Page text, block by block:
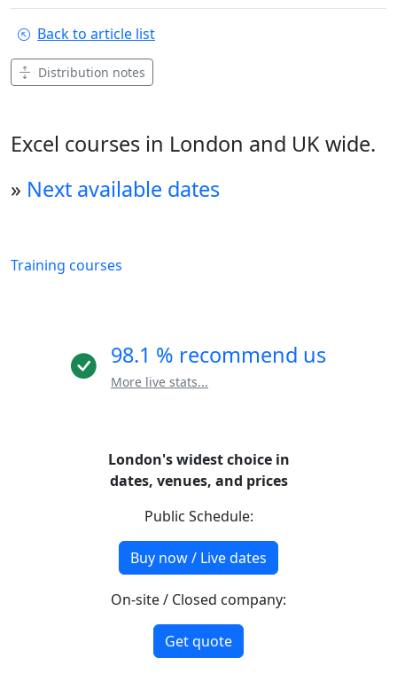
Back to article list
Distribution notes
Excel courses in London and UK wide.
» Next available dates
Training courses
98.1 % recommend us
More live stats...
London's widest choice in
dates, venues, and prices
Public Schedule:
Buy now / Live dates
On-site / Closed company:
Get quote